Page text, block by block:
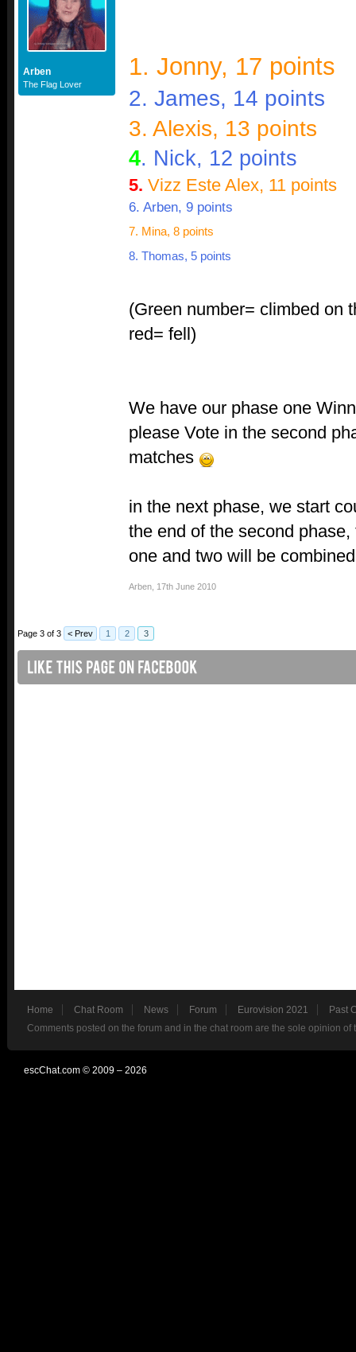
Arben
The Flag Lover
1. Jonny, 17 points
2. James, 14 points
3. Alexis, 13 points
4. Nick, 12 points
5. Vizz Este Alex, 11 points
6. Arben, 9 points
7. Mina, 8 points
8. Thomas, 5 points
(Green number= climbed on
red= fell)
We have our phase one
please Vote in the second
matches
in the next phase, we start
the end of the second
one and two will be
Arben 17th June 2010
Page 3 of 3 < Prev 1 2 3
Home Chat Room News Forum Eurovision 2021
Past
Comments posted on the forum and in the chat room are the sole opinion
escChat.com © 2009 – 2026